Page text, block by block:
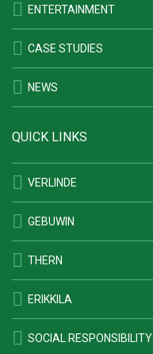
ENTERTAINMENT
CASE STUDIES
NEWS
QUICK LINKS
VERLINDE
GEBUWIN
THERN
ERIKKILA
SOCIAL RESPONSIBILITY